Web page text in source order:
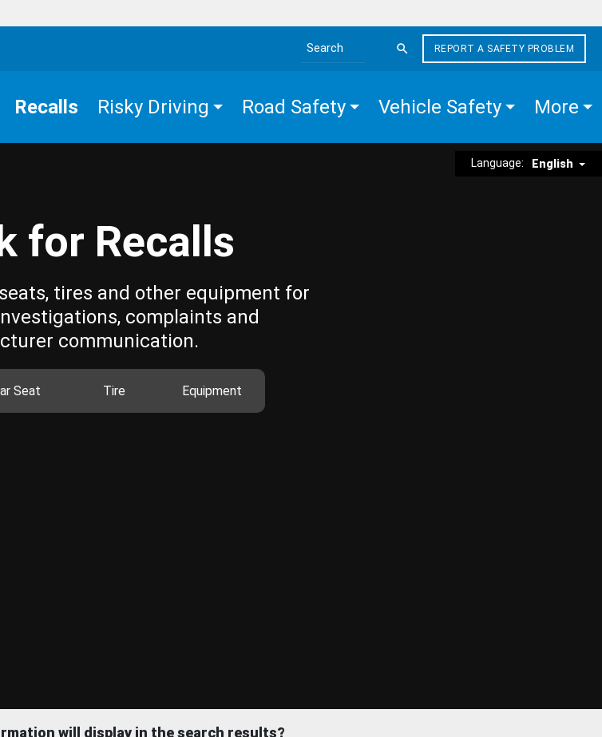
Search the site
REPORT A SAFETY PROBLEM
Recalls Risky Driving Road Safety Vehicle Safety More
Language: English
for Recalls
tires and other equipment for
complaints and
communication.
Seat Tire Equipment
will display in the search results?